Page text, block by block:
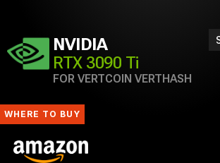
NVIDIA
RTX 3090 Ti
FOR VERTCOIN VERTHASH
WHERE TO BUY